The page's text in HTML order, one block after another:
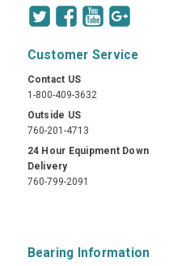
Customer Service
Contact US
1-800-409-3632
Outside US
760-201-4713
24 Hour Equipment Down
Delivery
760-799-2091
Bearing Information